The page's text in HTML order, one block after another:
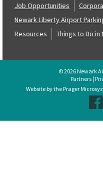
Job Opportunities
Newark Liberty Airport
Resources
Things to Do in
© 2026 Newark
Partners|
Website by the Prager